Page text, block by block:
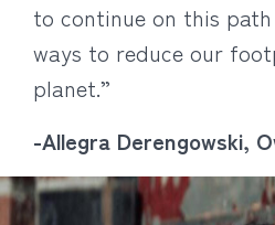
to continue on this
ways to reduce our
planet.”
-Allegra Derengowski,